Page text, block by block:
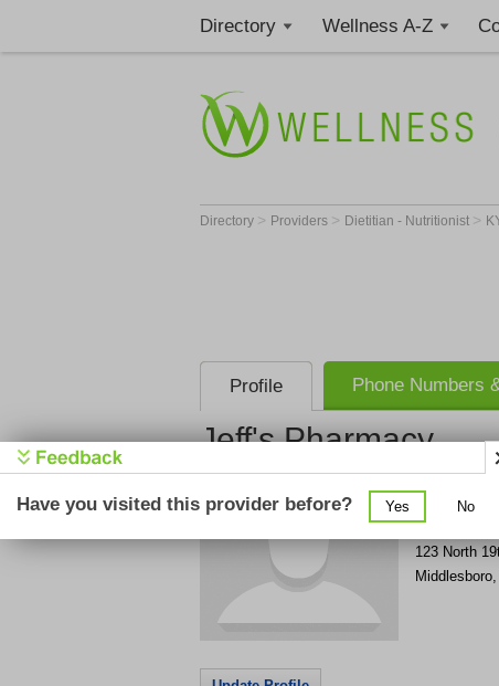
Directory Wellness A-Z
Directory > Providers > Dietitian - Nutritionist >
Profile Phone Numbers
Jeff's Pharmacy
Jeff's
Get
123 North
Middlesboro,
Have you visited this provider before? Yes No